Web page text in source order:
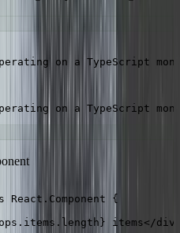
on a TypeScript
React.Component {